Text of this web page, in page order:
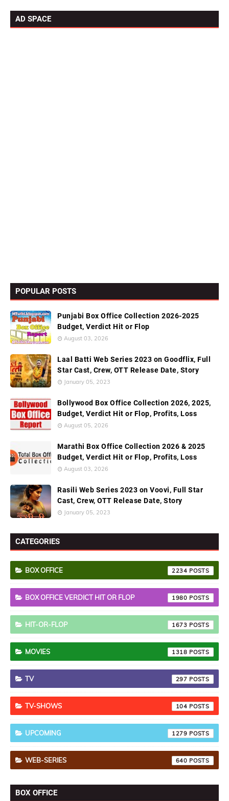
AD SPACE
POPULAR POSTS
Punjabi Box Office Collection 2026-2025
Budget, Verdict Hit or Flop
August 03, 2026
Laal Batti Web Series 2023 on Goodflix, Full
Star Cast, Crew, OTT Release Date, Story
January 05, 2023
Bollywood Box Office Collection 2026, 2025,
Budget, Verdict Hit or Flop, Profits, Loss
August 05, 2026
Marathi Box Office Collection 2026 & 2025
Budget, Verdict Hit or Flop, Profits, Loss
August 03, 2026
Rasili Web Series 2023 on Voovi, Full Star
Cast, Crew, OTT Release Date, Story
January 05, 2023
CATEGORIES
BOX OFFICE 2234
BOX OFFICE VERDICT HIT OR FLOP 1980
HIT-OR-FLOP 1673
MOVIES 1318
TV 297
TV-SHOWS 104
UPCOMING 1279
WEB-SERIES 640
BOX OFFICE